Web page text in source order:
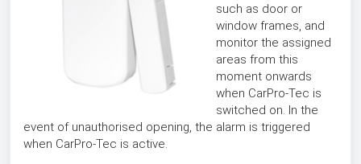
such as door or
window frames, and
monitor the assigned
areas from this
moment onwards
when CarPro-Tec is
switched on. In the
event of unauthorised opening, the alarm is triggered
when CarPro-Tec is active.